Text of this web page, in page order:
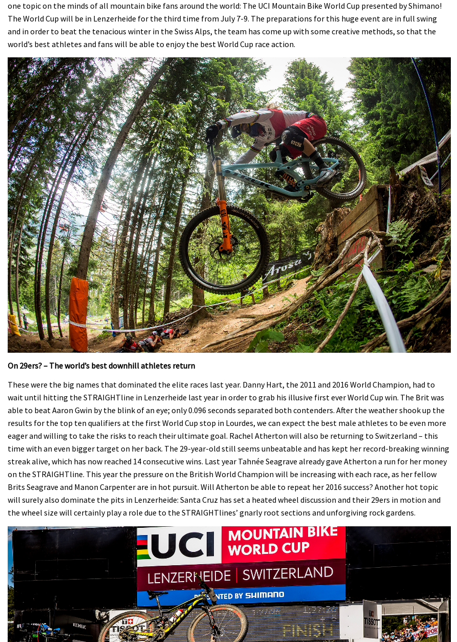
one topic on the minds of all mountain bike fans around the world: The UCI Mountain Bike World Cup presented by Shimano!
The World Cup will be in Lenzerheide for the third time from July 7-9. The preparations for this huge event are in full swing
and in order to beat the tenacious winter in the Swiss Alps, the team has come up with some creative methods, so that the
world’s best athletes and fans will be able to enjoy the best World Cup race action.
On 29ers? – The world’s best downhill athletes return
These were the big names that dominated the elite races last year. Danny Hart, the 2011 and 2016 World Champion, had to
wait until hitting the STRAIGHTline in Lenzerheide last year in order to grab his illusive first ever World Cup win. The Brit was
able to beat Aaron Gwin by the blink of an eye; only 0.096 seconds separated both contenders. After the weather shook up the
results for the top ten qualifiers at the first World Cup stop in Lourdes, we can expect the best male athletes to be even more
eager and willing to take the risks to reach their ultimate goal. Rachel Atherton will also be returning to Switzerland – this
time with an even bigger target on her back. The 29-year-old still seems unbeatable and has kept her record-breaking winning
streak alive, which has now reached 14 consecutive wins. Last year Tahnée Seagrave already gave Atherton a run for her money
on the STRAIGHTline. This year the pressure on the British World Champion will be increasing with each race, as her fellow
Brits Seagrave and Manon Carpenter are in hot pursuit. Will Atherton be able to repeat her 2016 success? Another hot topic
will surely also dominate the pits in Lenzerheide: Santa Cruz has set a heated wheel discussion and their 29ers in motion and
the wheel size will certainly play a role due to the STRAIGHTlines’ gnarly root sections and unforgiving rock gardens.